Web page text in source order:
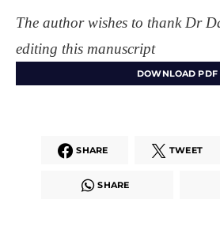
The author wishes to thank Dr
editing this manuscript
DOWNLOAD PDF
SHARE TWEET
SHARE